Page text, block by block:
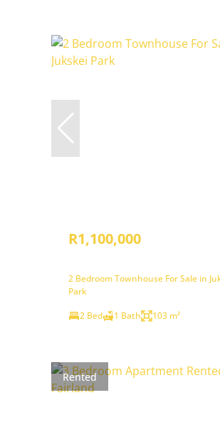
R1,100,000
2 Bedroom Townhouse For Sale in
Park
2 Bed
1 Bath 103 m²
Rented